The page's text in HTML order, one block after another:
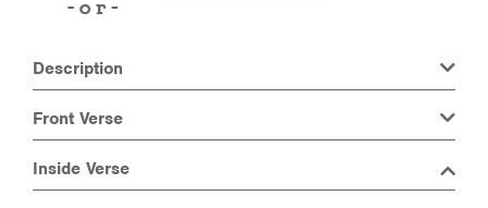
Description
Front Verse
Inside Verse